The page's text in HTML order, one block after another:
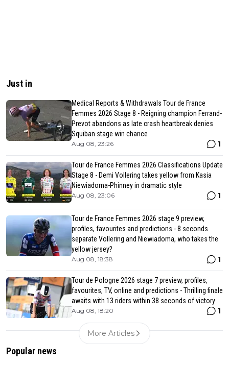
Just in
Medical Reports & Withdrawals Tour de France
Femmes 2026 Stage 8 - Reigning champion Ferrand-
Prevot abandons as late crash heartbreak denies
Squiban stage win chance
Aug 08, 23:26 1
Tour de France Femmes 2026 Classifications Update
Stage 8 - Demi Vollering takes yellow from Kasia
Niewiadoma-Phinney in dramatic style
Aug 08, 23:06 1
Tour de France Femmes 2026 stage 9 preview,
profiles, favourites and predictions - 8 seconds
separate Vollering and Niewiadoma, who takes the
yellow jersey?
Aug 08, 18:38 1
Tour de Pologne 2026 stage 7 preview, profiles,
favourites, TV, online and predictions - Thrilling finale
awaits with 13 riders within 38 seconds of victory
Aug 08, 18:20 1
More Articles
Popular news